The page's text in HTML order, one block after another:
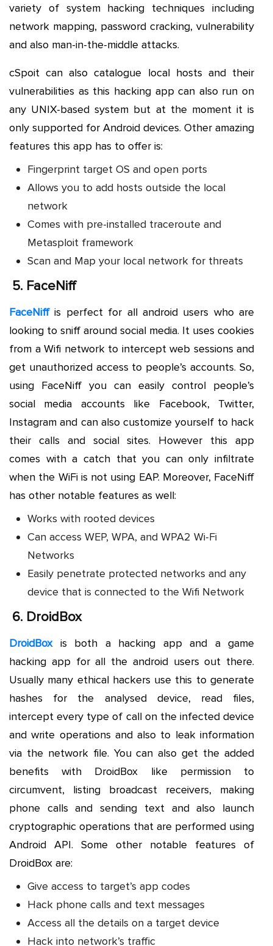
variety of system hacking techniques including
network mapping, password cracking, vulnerability
and also man-in-the-middle attacks.
cSpoit can also catalogue local hosts and their
vulnerabilities as this hacking app can also run on
any UNIX-based system but at the moment it is
only supported for Android devices. Other amazing
features this app has to offer is:
Fingerprint target OS and open ports
Allows you to add hosts outside the local
network
Comes with pre-installed traceroute and
Metasploit framework
Scan and Map your local network for threats
5. FaceNiff
FaceNiffis perfect for all android users who are
looking to sniff around social media. It uses cookies
from a Wifi network to intercept web sessions and
get unauthorized access to people’s accounts. So,
using FaceNiff you can easily control people’s
social media accounts like Facebook, Twitter,
Instagram and can also customize yourself to hack
their calls and social sites. However this app
comes with a catch that you can only infiltrate
when the WiFi is not using EAP. Moreover, FaceNiff
has other notable features as well:
Works with rooted devices
Can access WEP, WPA, and WPA2 Wi-Fi
Networks
Easily penetrate protected networks and any
device that is connected to the Wifi Network
6. DroidBox
DroidBoxis both a hacking app and a game
hacking app for all the android users out there.
Usually many ethical hackers use this to generate
hashes for the analysed device, read files,
intercept every type of call on the infected device
and write operations and also to leak information
via the network file. You can also get the added
benefits with DroidBox like permission to
circumvent, listing broadcast receivers, making
phone calls and sending text and also launch
cryptographic operations that are performed using
Android API. Some other notable features of
DroidBox are:
Give access to target’s app codes
Hack phone calls and text messages
Access all the details on a target device
Hack into network’s traffic